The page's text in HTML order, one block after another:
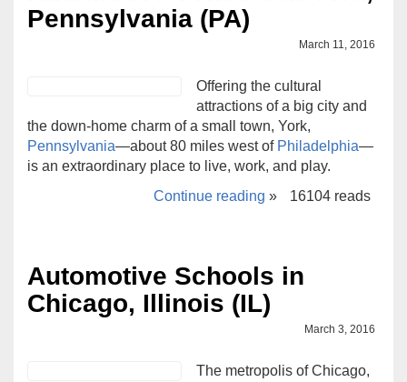
Pennsylvania (PA)
March 11, 2016
Offering the cultural
attractions of a big city and
the down-home charm of a small town, York,
Pennsylvania—about 80 miles west of Philadelphia—
is an extraordinary place to live, work, and play.
Continue reading » 16104 reads
Automotive Schools in
Chicago, Illinois (IL)
March 3, 2016
The metropolis of Chicago,